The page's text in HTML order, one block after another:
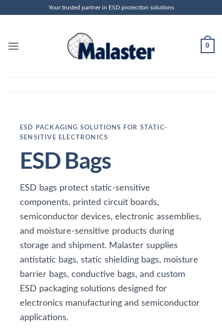
Your trusted partner in ESD protection solutions
0
ESD PACKAGING SOLUTIONS FOR STATIC-
SENSITIVE ELECTRONICS
ESD Bags
ESD bags protect static-sensitive
components, printed circuit boards,
semiconductor devices, electronic assemblies,
and moisture-sensitive products during
storage and shipment. Malaster supplies
antistatic bags, static shielding bags, moisture
barrier bags, conductive bags, and custom
ESD packaging solutions designed for
electronics manufacturing and semiconductor
applications.